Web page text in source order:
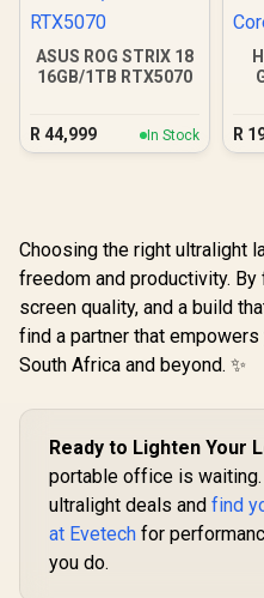
ASUS ROG STRIX 18
16GB/1TB RTX5070
R44,999 In Stock
R
Choosing the right ultralight
freedom and productivity.
screen quality, and a build
find a partner that
South Africa and beyond. ✨
Ready to Lighten Your
portable office is
ultralight deals and find
at Evetech for
you do.